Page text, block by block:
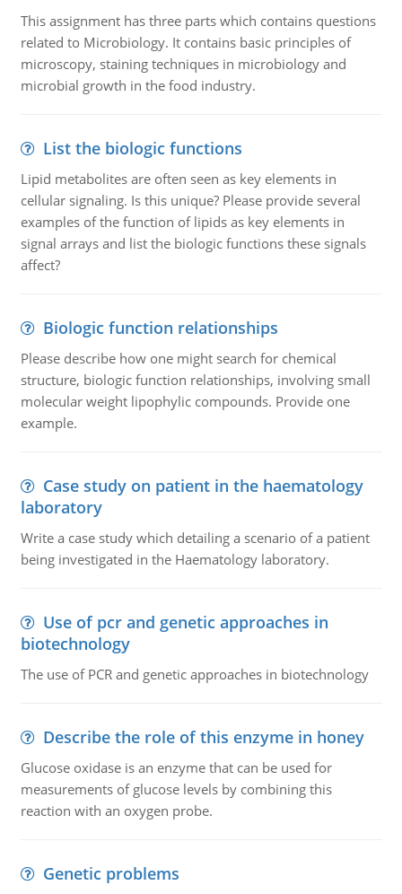
This assignment has three parts which contains questions
related to Microbiology. It contains basic principles of
microscopy, staining techniques in microbiology and
microbial growth in the food industry.
List the biologic functions
Lipid metabolites are often seen as key elements in
cellular signaling. Is this unique? Please provide several
examples of the function of lipids as key elements in
signal arrays and list the biologic functions these signals
affect?
Biologic function relationships
Please describe how one might search for chemical
structure, biologic function relationships, involving small
molecular weight lipophylic compounds. Provide one
example.
Case study on patient in the haematology
laboratory
Write a case study which detailing a scenario of a patient
being investigated in the Haematology laboratory.
Use of pcr and genetic approaches in
biotechnology
The use of PCR and genetic approaches in biotechnology
Describe the role of this enzyme in honey
Glucose oxidase is an enzyme that can be used for
measurements of glucose levels by combining this
reaction with an oxygen probe.
Genetic problems